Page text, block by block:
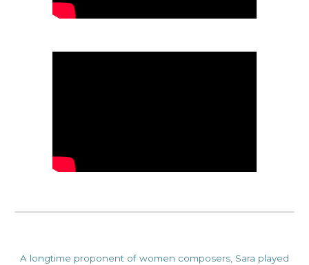
A longtime proponent of women composers, Sara played